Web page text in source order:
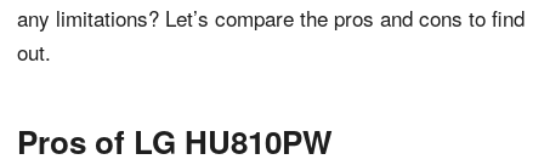
any limitations? Let’s compare the pros and cons to find
out.
Pros of LG HU810PW